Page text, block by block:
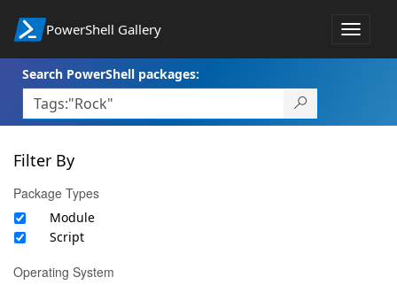
PowerShell Gallery
Toggle
Search PowerShell packages:
Filter By
Package Types
Module
Script
Operating System